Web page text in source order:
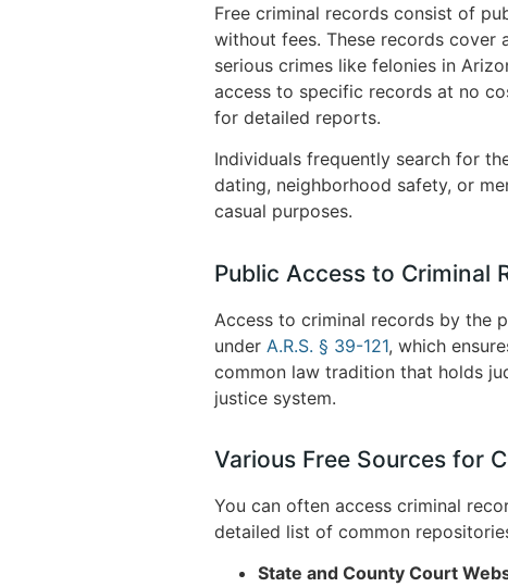
Free criminal records consist of
without fees. These records cover
serious crimes like felonies in
access to specific records at no
for detailed reports.
Individuals frequently search for
dating, neighborhood safety, or
casual purposes.
Public Access to Criminal
Access to criminal records by the
under A.R.S. § 39-121, which
common law tradition that holds
justice system.
Various Free Sources for
You can often access criminal
detailed list of common
State and County Court